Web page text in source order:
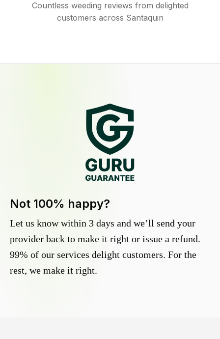
Countless weeding reviews from delighted
customers across Santaquin
Not 100% happy?
Let us know within 3 days and we’ll send your
provider back to make it right or issue a refund.
99% of our services delight customers. For the
rest, we make it right.